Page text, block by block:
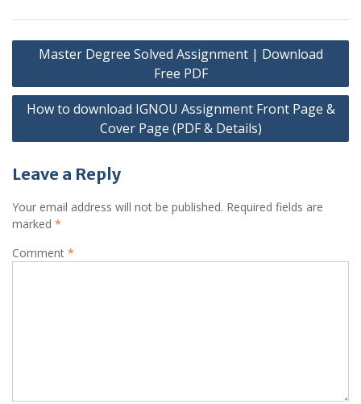
Post
Master Degree Solved Assignment | Download
Free PDF
How to download IGNOU Assignment Front Page &
Cover Page (PDF & Details)
Leave a Reply
Your email address will not be published. Required fields are
marked *
Comment *